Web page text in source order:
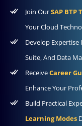
Join OurSAP
Your Cloud
Develop Expertise
Suite, And Data
ReceiveCareer
Enhance Your
Build Practical
Learning Modes